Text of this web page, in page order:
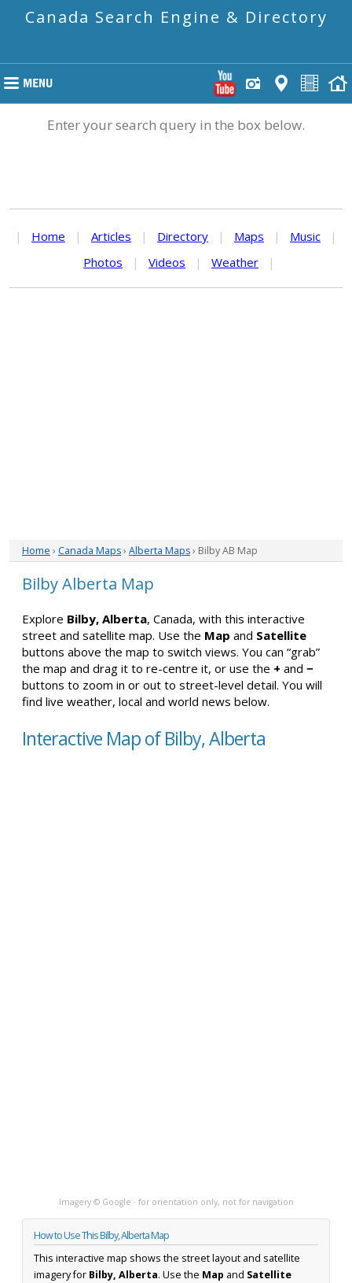
Canada Search Engine & Directory
Enter your search query in the box below.
| Home | Articles | Directory | Maps | Music
|
Photos
| Videos | Weather |
Home › Canada Maps› Alberta Maps› Bilby AB Map
Bilby Alberta Map
Explore Bilby, Alberta, Canada, with this interactive
street and satellite map. Use the Map and Satellite
buttons above the map to switch views. You can “grab”
the map and drag it to re-centre it, or use the + and −
buttons to zoom in or out to street-level detail. You will
find live weather, local and world news below.
Interactive Map of Bilby, Alberta
Imagery © Google · for orientation only, not for navigation
How to Use This Bilby, Alberta Map
This interactive map shows the street layout and satellite
imagery for Bilby, Alberta. Use the Map and Satellite